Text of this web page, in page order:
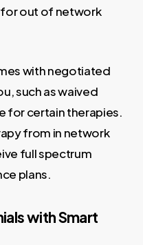
out of network
with negotiated
such as waived
for certain therapies.
from in network
full spectrum
plans.
with Smart